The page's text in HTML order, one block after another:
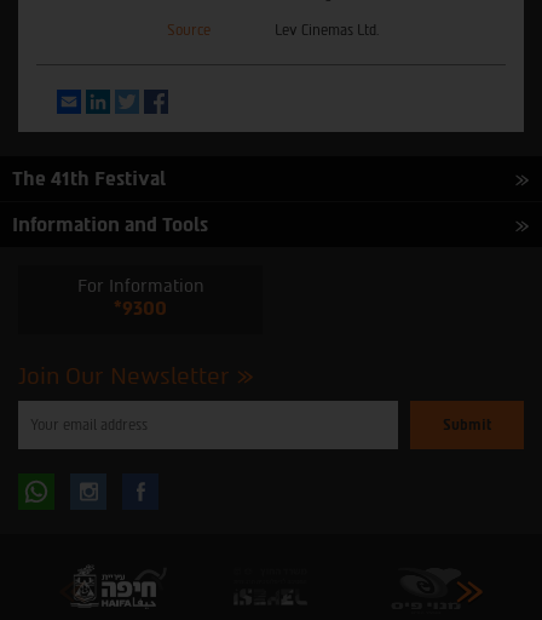
Source Lev Cinemas Ltd.
EmailLinkedInTwitter
The 41th Festival
Information and Tools
For Information
*9300
Join Our Newsletter
enter
subscribe
Follow Follow